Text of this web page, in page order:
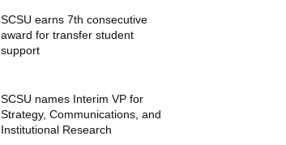
SCSU earns 7th consecutive
award for transfer student
support
SCSU names Interim VP for
Strategy, Communications, and
Institutional Research